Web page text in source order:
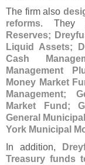
The firm also
reforms. They
Reserves;
Liquid Assets;
Cash
Management
Money Market
Management;
Market Fund;
General
York Municipal
In addition,
Treasury funds